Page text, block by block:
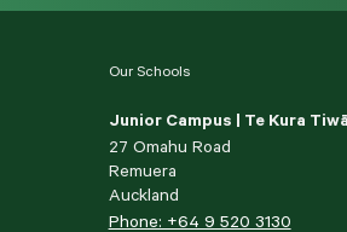
Our Schools
Junior Campus | Te Kura
27 Omahu Road
Remuera
Auckland
Phone: +64 9 520 3130